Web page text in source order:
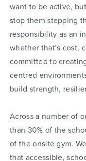
want to be active,
stop them stepping
responsibility as an
whether that’s cost,
committed to
centred
build strength,
Across a number of
than 30% of the
of the onsite gym.
that accessible,